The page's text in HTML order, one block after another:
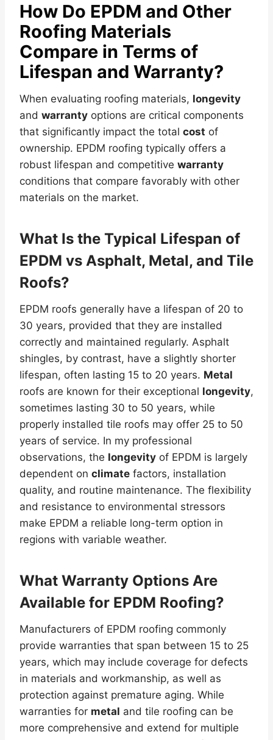
How Do EPDM and Other
Roofing Materials
Compare in Terms of
Lifespan and Warranty?
When evaluating roofing materials, longevity
and warranty options are critical components
that significantly impact the total cost of
ownership. EPDM roofing typically offers a
robust lifespan and competitive warranty
conditions that compare favorably with other
materials on the market.
What Is the Typical Lifespan of
EPDM vs Asphalt, Metal, and Tile
Roofs?
EPDM roofs generally have a lifespan of 20 to
30 years, provided that they are installed
correctly and maintained regularly. Asphalt
shingles, by contrast, have a slightly shorter
lifespan, often lasting 15 to 20 years. Metal
roofs are known for their exceptional longevity,
sometimes lasting 30 to 50 years, while
properly installed tile roofs may offer 25 to 50
years of service. In my professional
observations, the longevity of EPDM is largely
dependent on climate factors, installation
quality, and routine maintenance. The flexibility
and resistance to environmental stressors
make EPDM a reliable long-term option in
regions with variable weather.
What Warranty Options Are
Available for EPDM Roofing?
Manufacturers of EPDM roofing commonly
provide warranties that span between 15 to 25
years, which may include coverage for defects
in materials and workmanship, as well as
protection against premature aging. While
warranties for metal and tile roofing can be
more comprehensive and extend for multiple